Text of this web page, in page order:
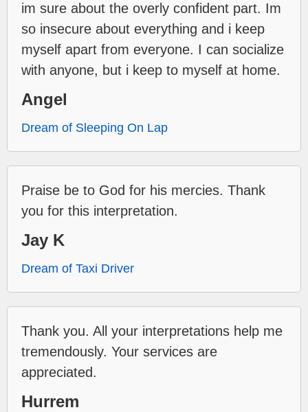
im sure about the overly confident part. Im
so insecure about everything and i keep
myself apart from everyone. I can socialize
with anyone, but i keep to myself at home.
Angel
Dream of Sleeping On Lap
Praise be to God for his mercies. Thank
you for this interpretation.
Jay K
Dream of Taxi Driver
Thank you. All your interpretations help me
tremendously. Your services are
appreciated.
Hurrem